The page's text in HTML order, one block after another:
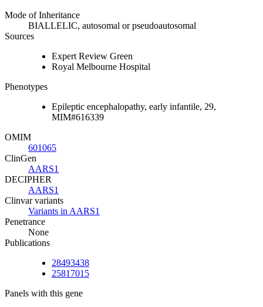
Mode of Inheritance
BIALLELIC, autosomal or pseudoautosomal
Sources
Expert Review Green
Royal Melbourne Hospital
Phenotypes
Epileptic encephalopathy, early infantile, 29,
MIM#616339
OMIM
601065
ClinGen
AARS1
DECIPHER
AARS1
Clinvar variants
Variants in AARS1
Penetrance
None
Publications
28493438
25817015
Panels with this gene